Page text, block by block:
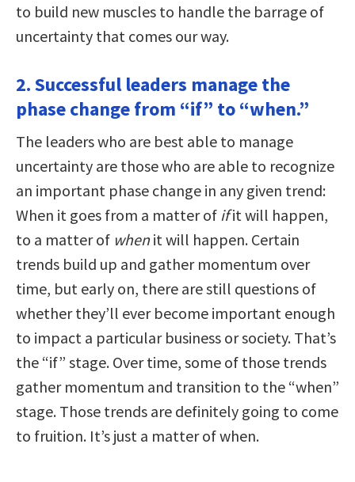
to build new muscles to handle the barrage of
uncertainty that comes our way.
2. Successful leaders manage the
phase change from “if” to “when.”
The leaders who are best able to manage
uncertainty are those who are able to recognize
an important phase change in any given trend:
When it goes from a matter of ifit will happen,
to a matter of whenit will happen. Certain
trends build up and gather momentum over
time, but early on, there are still questions of
whether they’ll ever become important enough
to impact a particular business or society. That’s
the “if” stage. Over time, some of those trends
gather momentum and transition to the “when”
stage. Those trends are definitely going to come
to fruition. It’s just a matter of when.